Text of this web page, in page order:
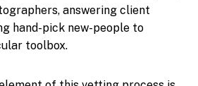
answering client
hand-pick new-people to
toolbox.